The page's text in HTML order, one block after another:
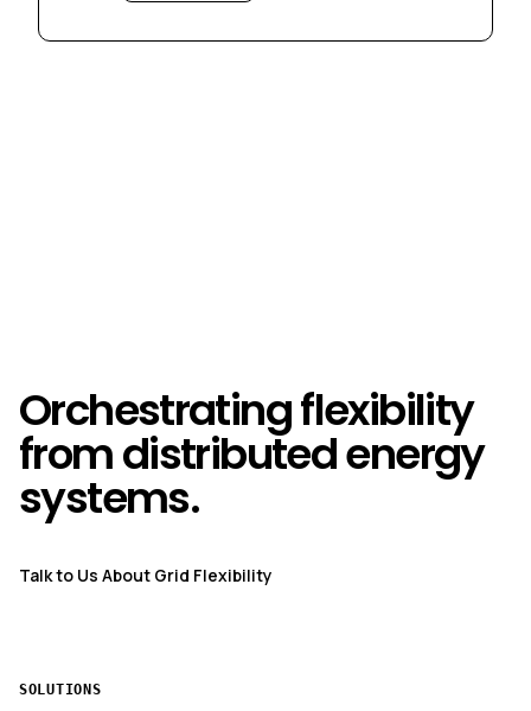
Orchestrating flexibility
from distributed energy
systems.
Talk to Us About Grid Flexibility
SOLUTIONS